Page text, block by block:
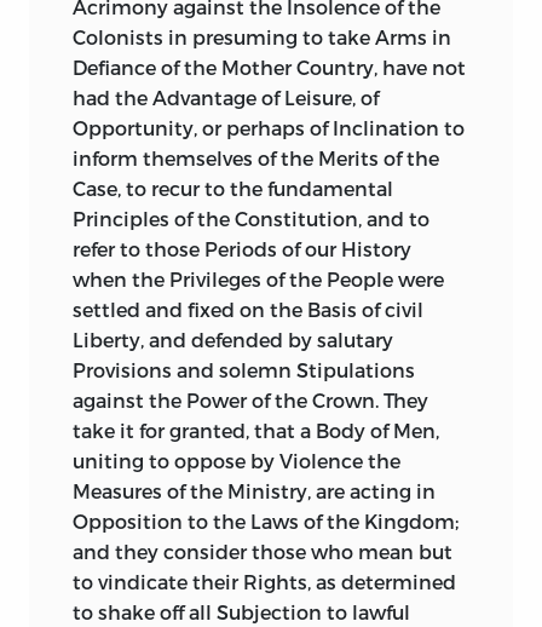
Acrimony against the Insolence of the
Colonists in presuming to take Arms in
Defiance of the Mother Country, have not
had the Advantage of Leisure, of
Opportunity, or perhaps of Inclination to
inform themselves of the Merits of the
Case, to recur to the fundamental
Principles of the Constitution, and to
refer to those Periods of our History
when the Privileges of the People were
settled and fixed on the Basis of civil
Liberty, and defended by salutary
Provisions and solemn Stipulations
against the Power of the Crown. They
take it for granted, that a Body of Men,
uniting to oppose by Violence the
Measures of the Ministry, are acting in
Opposition to the Laws of the Kingdom;
and they consider those who mean but
to vindicate their Rights, as determined
to shake off all Subjection to lawful